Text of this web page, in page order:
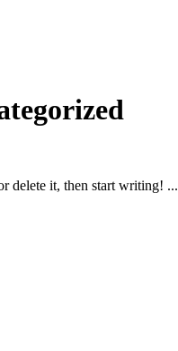
delete it, then start writing! ...